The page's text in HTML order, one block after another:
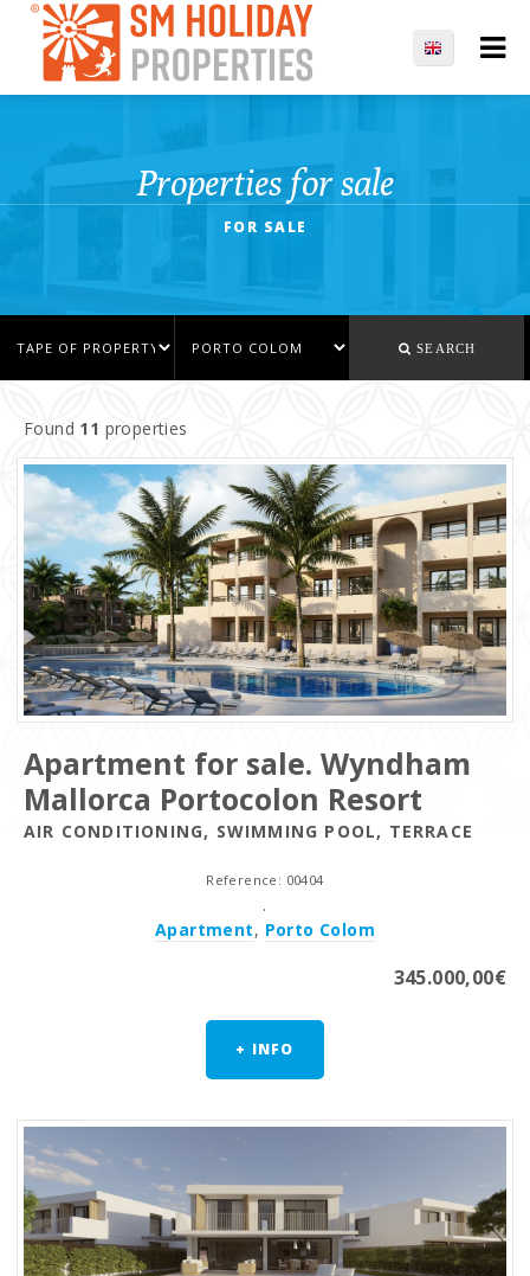
Properties for sale
FOR SALE
SEARCH
Found 11 properties
Apartment for sale. Wyndham
Mallorca Portocolon Resort
AIR CONDITIONING, SWIMMING POOL, TERRACE
Reference: 00404
.
Apartment, Porto Colom
345.000,00€
+ INFO